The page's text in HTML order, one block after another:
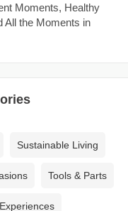
Moments, Healthy
All the Moments in
Sustainable Living
Tools & Parts